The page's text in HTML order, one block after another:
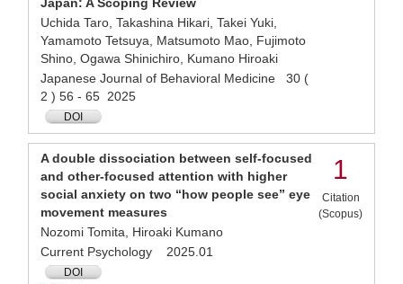
Uchida Taro, Takashina Hikari, Takei Yuki,
Yamamoto Tetsuya, Matsumoto Mao, Fujimoto
Shino, Ogawa Shinichiro, Kumano Hiroaki
Japanese Journal of Behavioral Medicine 30 (
2 ) 56 - 65 2025
DOI
A double dissociation between self-focused
and other-focused attention with higher
social anxiety on two “how people see” eye
movement measures
Nozomi Tomita, Hiroaki Kumano
Current Psychology 2025.01
DOI
1
Citation
(Scopus)